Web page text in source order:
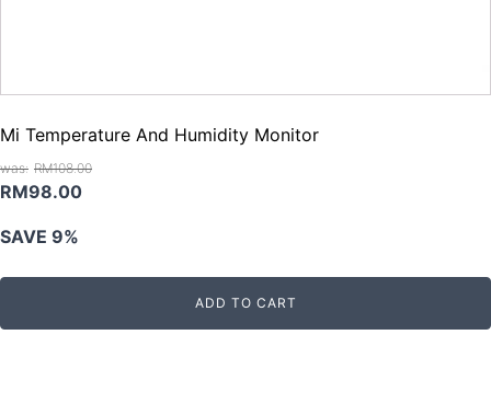
Mi Temperature And Humidity Monitor
RM108.00
Original
was:
RM108.00.
RM98.00Current
RM98.00.
SAVE 9%
ADD TO CART